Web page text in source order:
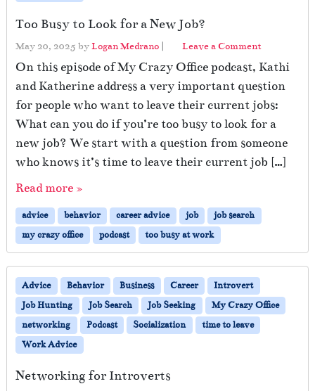
Too Busy to Look for a New Job?
May 20, 2025 byLogan Medrano Leave a Comment
On this episode of My Crazy Office podcast, Kathi
and Katherine address a very important question
for people who want to leave their current jobs:
What can you do if you’re too busy to look for a
new job? We start with a question from someone
who knows it’s time to leave their current job […]
Read more »
advice behavior career advice job
job search
my crazy office
podcast too busy at work
Advice Behavior Business Career
Introvert
Job Hunting
Job Search Job Seeking
My Crazy Office
networking
Podcast Socialization
time to leave
Work Advice
Networking for Introverts